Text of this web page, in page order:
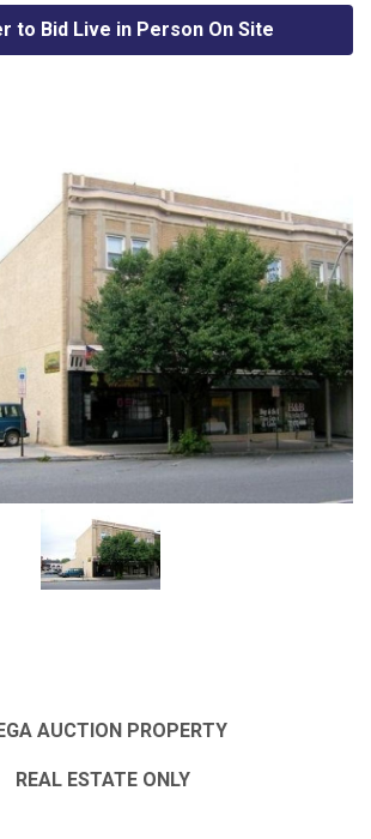
to Bid Live in Person On Site
AUCTION PROPERTY
REAL ESTATE ONLY